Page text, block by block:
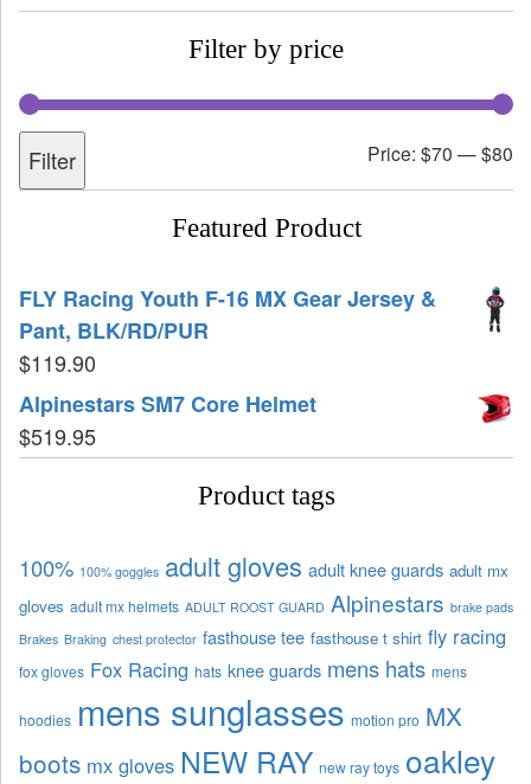
Filter by price
Filter Price: $70 —$80
Featured Product
FLY Racing Youth F-16 MX Gear Jersey &
Pant, BLK/RD/PUR
$119.90
Alpinestars SM7 Core Helmet
$519.95
Product tags
100% 100% goggles adult gloves adult knee guards adult mx
gloves adult mx helmets ADULT ROOST GUARD Alpinestars brake pads
Brakes Braking chest protector fasthouse tee fasthouse t shirt fly racing
fox gloves Fox Racing hats knee guards mens hats mens
hoodies mens sunglasses motion pro MX
boots mx gloves NEW RAY new ray toys oakley